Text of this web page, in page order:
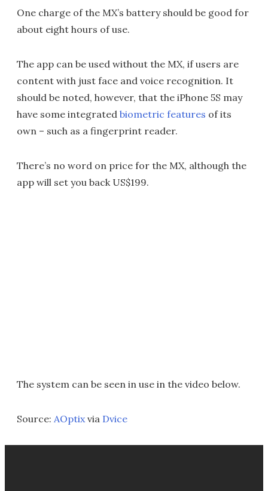
One charge of the MX’s battery should be good for
about eight hours of use.
The app can be used without the MX, if users are
content with just face and voice recognition. It
should be noted, however, that the iPhone 5S may
have some integrated biometric features of its
own – such as a fingerprint reader.
There’s no word on price for the MX, although the
app will set you back US$199.
The system can be seen in use in the video below.
Source: AOptix via Dvice